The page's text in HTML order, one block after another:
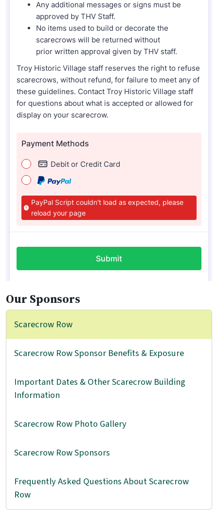
Our Sponsors
Scarecrow Row
Scarecrow Row Sponsor Benefits & Exposure
Important Dates & Other Scarecrow Building
Information
Scarecrow Row Photo Gallery
Scarecrow Row Sponsors
Frequently Asked Questions About Scarecrow
Row